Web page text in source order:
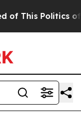
This Politics of